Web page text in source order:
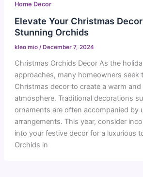
Home Decor
Elevate Your Christmas
Stunning Orchids
kleo mio /December 7, 2024
Christmas Orchids Decor As the
approaches, many homeowners seek
Christmas decor to create a warm and
atmosphere. Traditional decorations
ornaments are often accompanied by
arrangements. This year, consider
into your festive decor for a luxurious
Orchids in